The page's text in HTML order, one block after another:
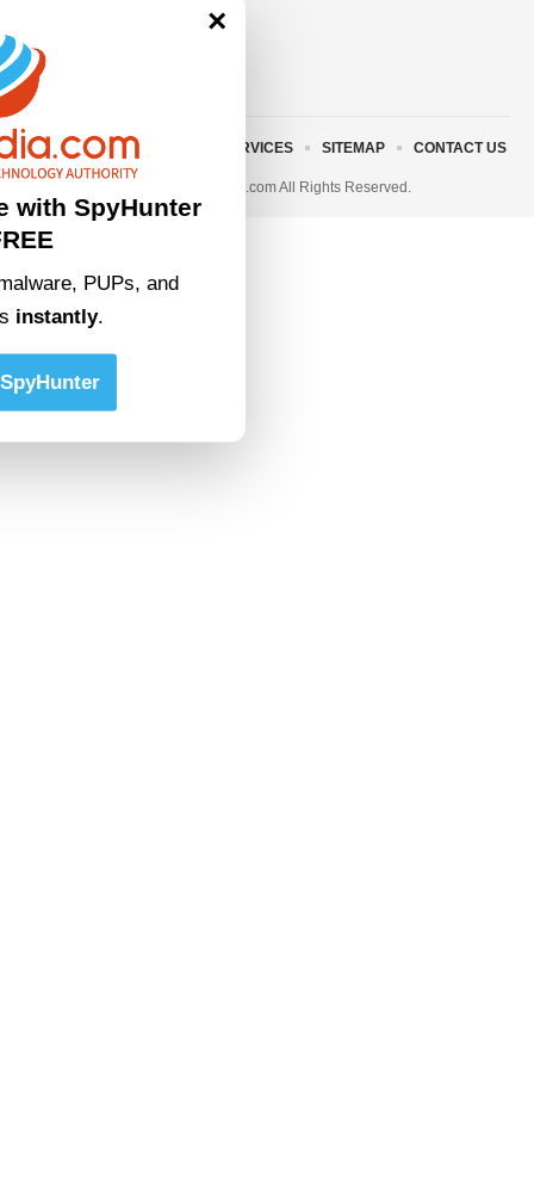
© 2023 • rivitmedia.com All Rights Reserved.
ABOUT US TERMS AND SERVICES SITEMAP CONTACT US
×
with SpyHunter
PUPs, and
instantly.